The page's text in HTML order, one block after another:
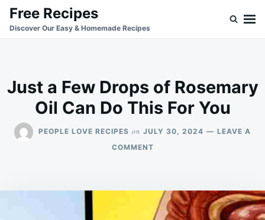
SkipSearch
for:
Free Recipes
Discover Our Easy & Homemade Recipes
Just a Few Drops of Rosemary
Oil Can Do This For You
PEOPLE LOVE RECIPES on JULY 30, 2024
LEAVE A
COMMENTON
DROPS
OF
ROSEMARY